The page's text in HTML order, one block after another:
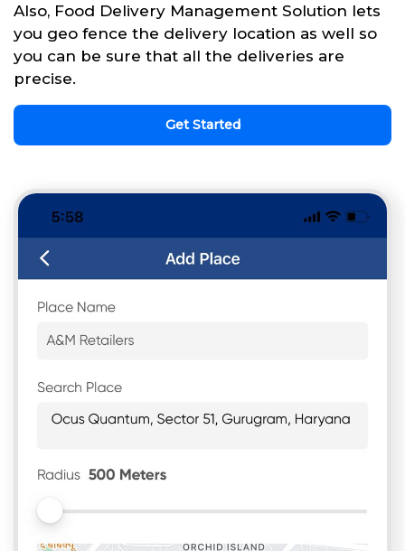
Also, Food Delivery Management Solution lets
you geo fence the delivery location as well so
you can be sure that all the deliveries are
precise.
Get Started